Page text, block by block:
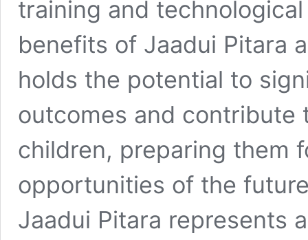
training and
benefits of Jaadui Pitara
holds the potential to
outcomes and contribute
children, preparing them
opportunities of the
Jaadui Pitara represents